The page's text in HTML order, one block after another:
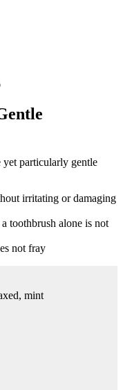
particularly gentle
irritating or damaging
toothbrush alone is not
not fray
mint